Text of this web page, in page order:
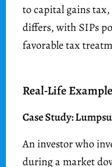
to capital gains
differs, with SIPs
favorable tax
Real-Life
Case Study:
An investor who
during a market